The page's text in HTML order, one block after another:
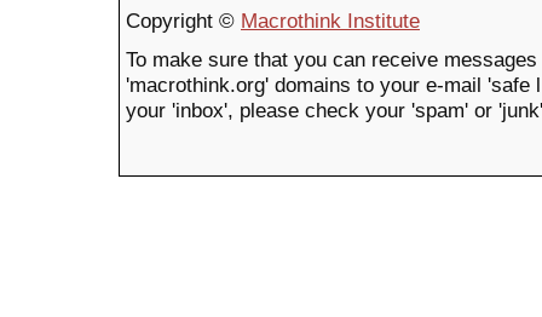
Copyright © Macrothink Institute
To make sure that you can receive
'macrothink.org' domains to your e-mail
your 'inbox', please check your 'spam' or